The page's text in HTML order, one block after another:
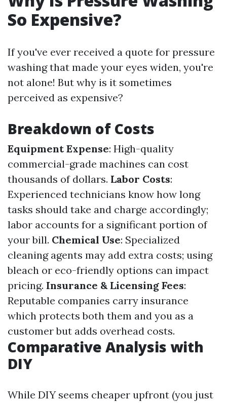
So Expensive?
If you've ever received a quote for pressure
washing that made your eyes widen, you're
not alone! But why is it sometimes
perceived as expensive?
Breakdown of Costs
Equipment Expense: High-quality
commercial-grade machines can cost
thousands of dollars. Labor Costs:
Experienced technicians know how long
tasks should take and charge accordingly;
labor accounts for a significant portion of
your bill. Chemical Use: Specialized
cleaning agents may add extra costs; using
bleach or eco-friendly options can impact
pricing. Insurance & Licensing Fees:
Reputable companies carry insurance
which protects both them and you as a
customer but adds overhead costs.
Comparative Analysis with
DIY
While DIY seems cheaper upfront (you just